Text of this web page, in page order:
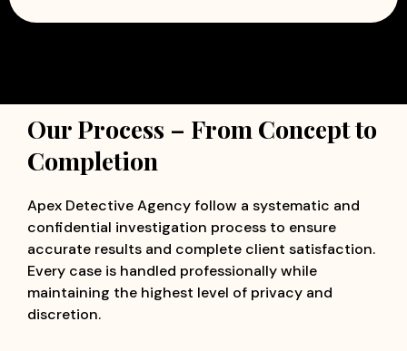
Our Process – From Concept to
Completion
Apex Detective Agency follow a systematic and
confidential investigation process to ensure
accurate results and complete client satisfaction.
Every case is handled professionally while
maintaining the highest level of privacy and
discretion.